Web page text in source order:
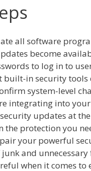
all software
become
to log in to
in security tools
system-level
integrating into
updates at
the protection you
your powerful
and unnecessary
when it comes